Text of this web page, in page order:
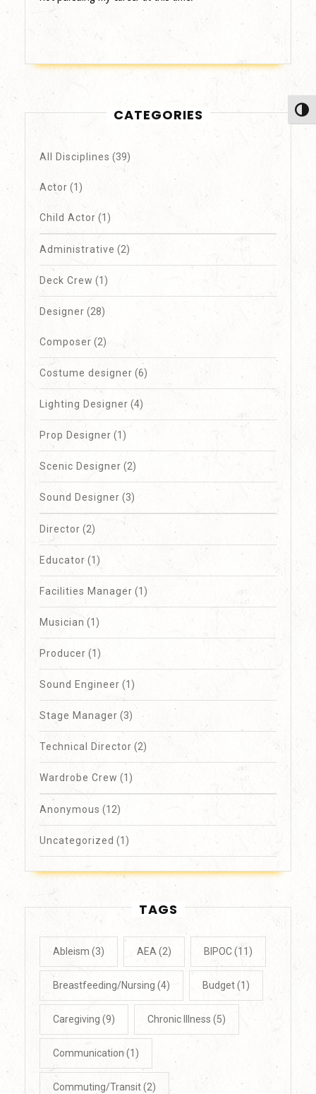
CATEGORIES
All Disciplines (39)
Actor (1)
Child Actor (1)
Administrative (2)
Deck Crew (1)
Designer (28)
Composer (2)
Costume designer (6)
Lighting Designer (4)
Prop Designer (1)
Scenic Designer (2)
Sound Designer (3)
Director (2)
Educator(1)
Facilities Manager (1)
Musician (1)
Producer (1)
Sound Engineer (1)
Stage Manager (3)
Technical Director (2)
Wardrobe Crew (1)
Anonymous (12)
Uncategorized (1)
TAGS
Ableism (3) AEA (2) BIPOC(11)
Breastfeeding/Nursing (4) Budget(1)
Caregiving (9) Chronic Illness (5)
Communication(1)
Commuting/Transit(2)